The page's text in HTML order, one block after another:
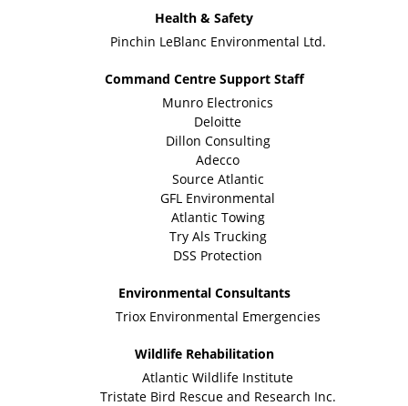
Health & Safety
Pinchin LeBlanc Environmental Ltd.
Command Centre Support Staff
Munro Electronics
Deloitte
Dillon Consulting
Adecco
Source Atlantic
GFL Environmental
Atlantic Towing
Try Als Trucking
DSS Protection
Environmental Consultants
Triox Environmental Emergencies
Wildlife Rehabilitation
Atlantic Wildlife Institute
Tristate Bird Rescue and Research Inc.